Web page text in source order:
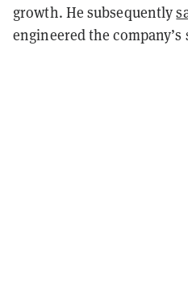
growth. He subsequently
engineered the company’s